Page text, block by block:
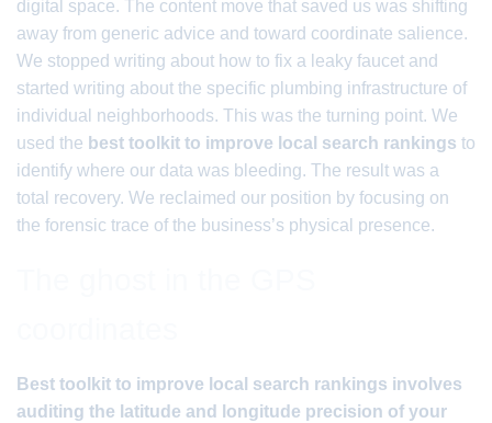
digital space. The content move that saved us was shifting
away from generic advice and toward coordinate salience.
We stopped writing about how to fix a leaky faucet and
started writing about the specific plumbing infrastructure of
individual neighborhoods. This was the turning point. We
used the best toolkit to improve local search rankings to
identify where our data was bleeding. The result was a
total recovery. We reclaimed our position by focusing on
the forensic trace of the business’s physical presence.
Best toolkit to improve local search rankings involves
auditing the latitude and longitude precision of your